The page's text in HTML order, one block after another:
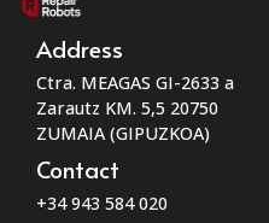
Address
Ctra. MEAGAS GI-2633 a
Zarautz KM. 5,5 20750
ZUMAIA (GIPUZKOA)
Contact
+34 943 584 020